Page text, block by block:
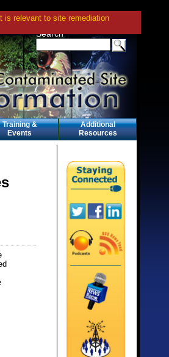
is relevant to site remediation
Search
Training &
Events
Additional
Resources